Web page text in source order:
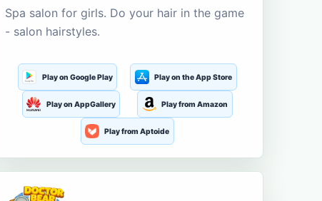
Spa salon for girls. Do your hair in the game
- salon hairstyles.
Play on Google Play Play on the App Store
Play on AppGallery Play from Amazon
Play from Aptoide